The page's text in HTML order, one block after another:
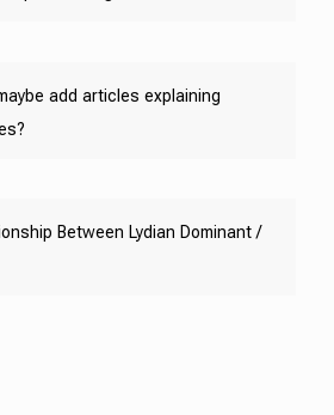
add articles explaining
Between Lydian Dominant /